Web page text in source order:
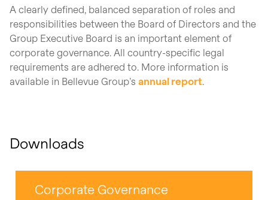
A clearly defined, balanced separation of roles and
responsibilities between the Board of Directors and the
Group Executive Board is an important element of
corporate governance. All country-specific legal
requirements are adhered to. More information is
available in Bellevue Group’s annual report.
Downloads
Corporate Governance